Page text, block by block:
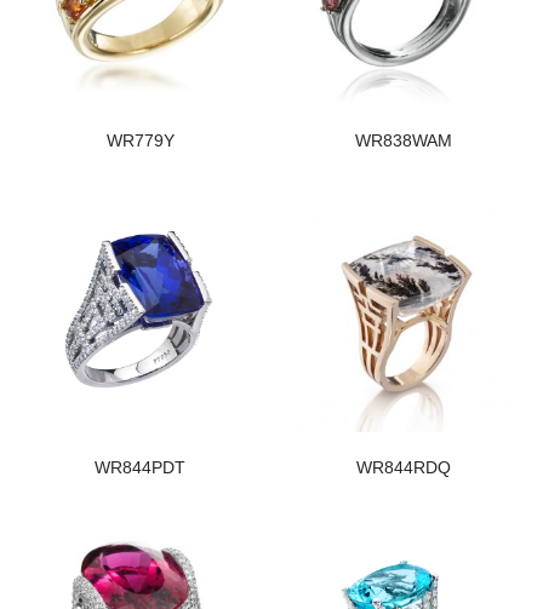
WR779Y WR838WAM
WR844PDT WR844RDQ